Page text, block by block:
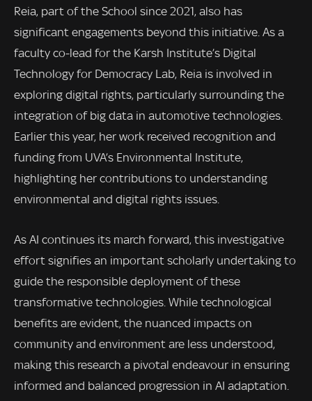
Reia, part of the School since 2021, also has
significant engagements beyond this initiative. As a
faculty co-lead for the Karsh Institute’s Digital
Technology for Democracy Lab, Reia is involved in
exploring digital rights, particularly surrounding the
integration of big data in automotive technologies.
Earlier this year, her work received recognition and
funding from UVA’s Environmental Institute,
highlighting her contributions to understanding
environmental and digital rights issues.
As AI continues its march forward, this investigative
effort signifies an important scholarly undertaking to
guide the responsible deployment of these
transformative technologies. While technological
benefits are evident, the nuanced impacts on
community and environment are less understood,
making this research a pivotal endeavour in ensuring
informed and balanced progression in AI adaptation.